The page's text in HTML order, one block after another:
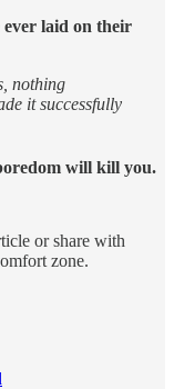
ever laid on their
nothing
it successfully
will kill you.
or share with
zone.